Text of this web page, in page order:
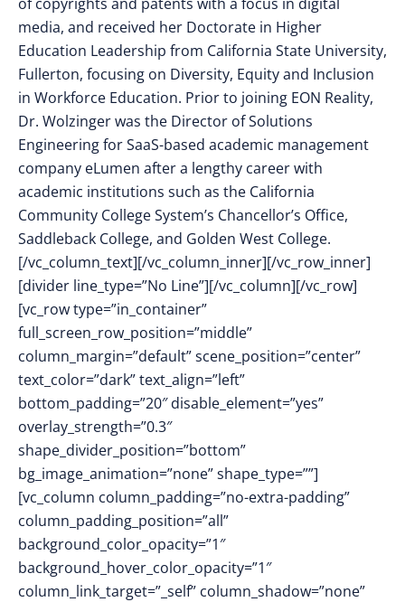
media, and received her Doctorate in Higher
Education Leadership from California State University,
Fullerton, focusing on Diversity, Equity and Inclusion
in Workforce Education. Prior to joining EON Reality,
Dr. Wolzinger was the Director of Solutions
Engineering for SaaS-based academic management
company eLumen after a lengthy career with
academic institutions such as the California
Community College System’s Chancellor’s Office,
Saddleback College, and Golden West College.
[/vc_column_text][/vc_column_inner][/vc_row_inner]
[divider line_type=”No Line”][/vc_column][/vc_row]
[vc_row type=”in_container”
full_screen_row_position=”middle”
column_margin=”default” scene_position=”center”
text_color=”dark” text_align=”left”
bottom_padding=”20″ disable_element=”yes”
overlay_strength=”0.3″
shape_divider_position=”bottom”
bg_image_animation=”none” shape_type=””]
[vc_column column_padding=”no-extra-padding”
column_padding_position=”all”
background_color_opacity=”1″
background_hover_color_opacity=”1″
column_link_target=”_self” column_shadow=”none”